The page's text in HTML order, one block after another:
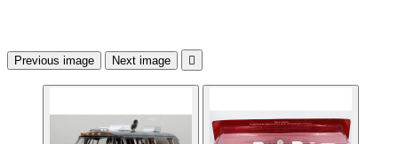
Previous image Next image 